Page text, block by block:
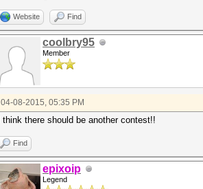
Website Find
coolbry95
Member
04-08-2015, 05:35 PM
I think there should be another contest!!
Find
epixoip
Legend